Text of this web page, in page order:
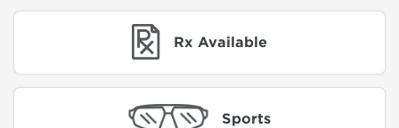
Rx Available
Sports